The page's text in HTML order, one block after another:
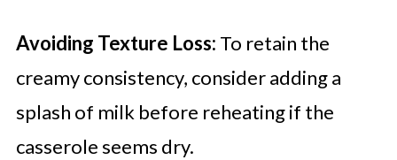
Avoiding Texture Loss: To retain the
creamy consistency, consider adding a
splash of milk before reheating if the
casserole seems dry.